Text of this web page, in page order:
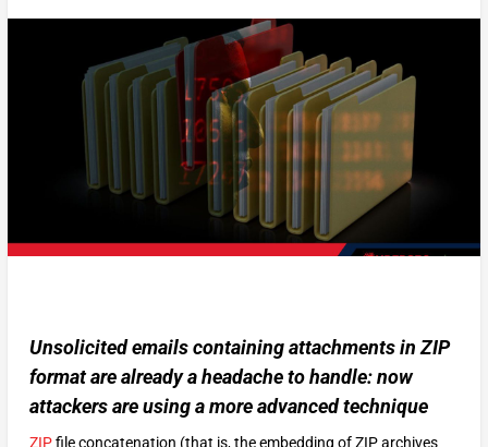
Unsolicited emails containing attachments in ZIP
format are already a headache to handle: now
attackers are using a more advanced technique
ZIPfile concatenation (that is, the embedding of ZIP archives